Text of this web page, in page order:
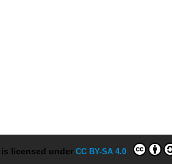
is licensed under CC BY-SA 4.0